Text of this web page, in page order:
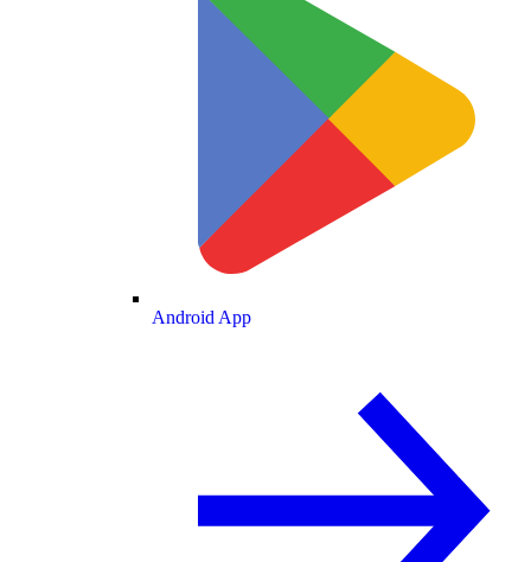
Android App